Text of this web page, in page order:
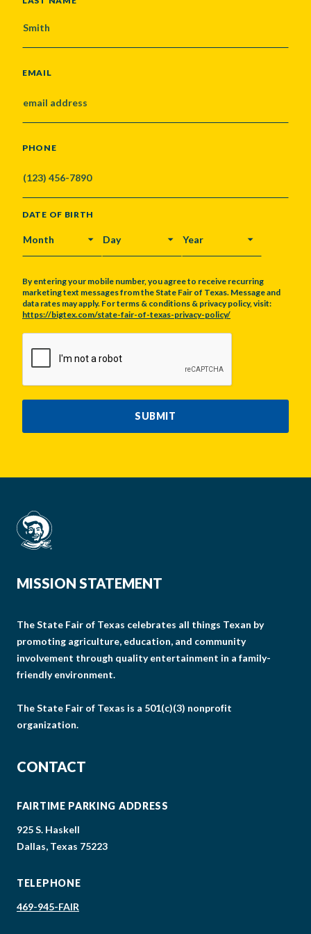
EMAIL
PHONE
DATE OF BIRTH
MONTH DAY YEAR
By entering your mobile number, you agree to receive recurring
marketing text messages from the State Fair of Texas. Message and
data rates may apply. For terms & conditions & privacy policy, visit:
https://bigtex.com/state-fair-of-texas-privacy-policy/
SUBMIT
MISSION STATEMENT
The State Fair of Texas celebrates all things Texan by
promoting agriculture, education, and community
involvement through quality entertainment in a family-
friendly environment.
The State Fair of Texas is a 501(c)(3) nonprofit
organization.
CONTACT
FAIRTIME PARKING ADDRESS
925 S. Haskell
Dallas, Texas 75223
TELEPHONE
469-945-FAIR